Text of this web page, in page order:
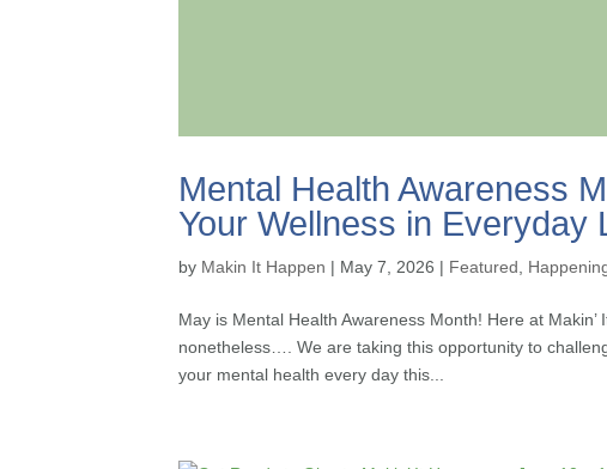
Mental Health Awareness
Your Wellness in Everyday
by Makin It Happen | May 7, 2026 | Featured
May is Mental Health Awareness Month! Here at
nonetheless…. We are taking this opportunity to
your mental health every day this...